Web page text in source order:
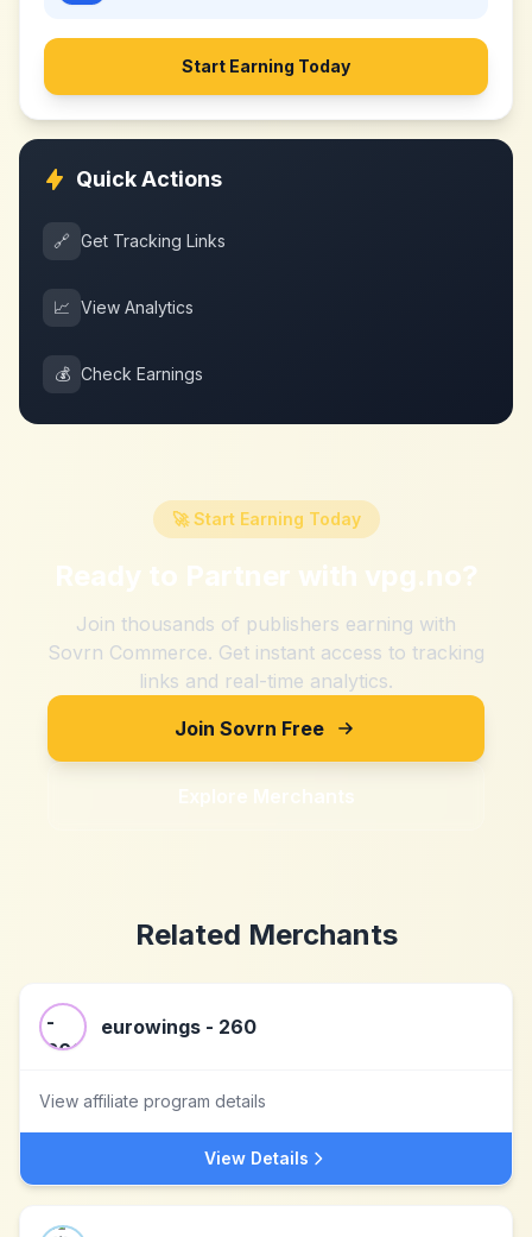
Start Earning Today
Quick Actions
🔗 Get Tracking Links
📈 View Analytics
💰 Check Earnings
🚀 Start Earning Today
Ready to Partner with vpg.no?
Join thousands of publishers earning with
Sovrn Commerce. Get instant access to tracking
links and real-time analytics.
Join Sovrn Free
Explore Merchants
Related Merchants
eurowings - 260
View affiliate program details
View Details